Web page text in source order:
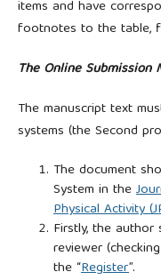
items and have
footnotes to the table,
The Online
The manuscript text
systems (the Second
The document
System in the
Physical Activity
Firstly, the
reviewer
the “Register”.